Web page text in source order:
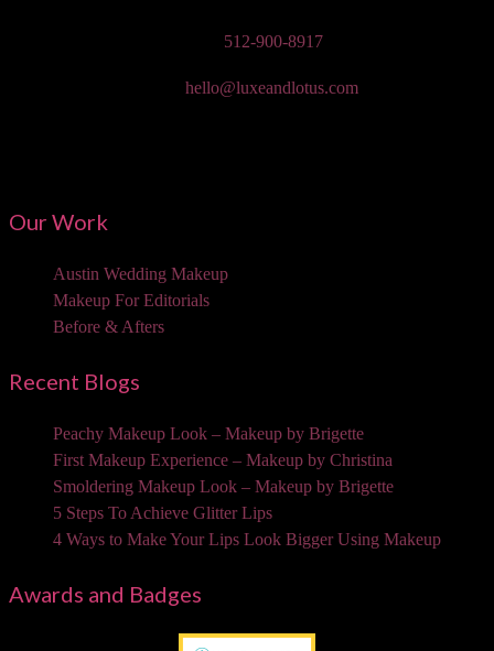
512-900-8917
hello@luxeandlotus.com
Our Work
Austin Wedding Makeup
Makeup For Editorials
Before & Afters
Recent Blogs
Peachy Makeup Look – Makeup by Brigette
First Makeup Experience – Makeup by Christina
Smoldering Makeup Look – Makeup by Brigette
5 Steps To Achieve Glitter Lips
4 Ways to Make Your Lips Look Bigger Using Makeup
Awards and Badges